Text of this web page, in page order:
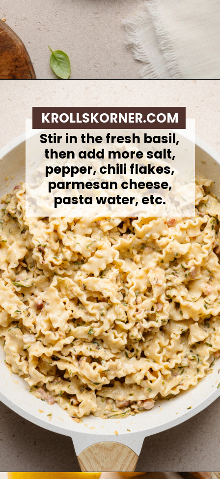
Opening https://krollskorner.com/ingredient/pasta/zucchini-lemon-pasta/
Stir in the fresh basil,
then add more salt,
pepper, chili flakes,
parmesan cheese,
pasta water, etc.
KROLLSKORNER.COM